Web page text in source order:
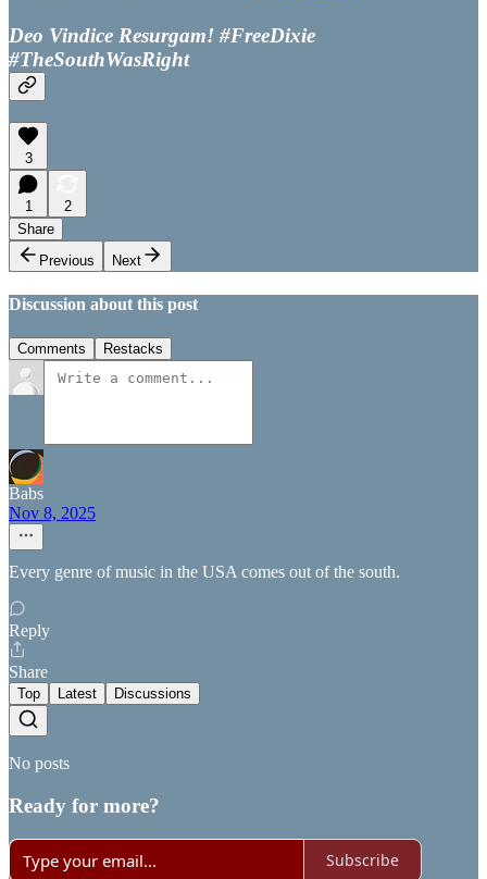
Deo Vindice Resurgam! #FreeDixie
#TheSouthWasRight
3
1
2
Share
Previous
Next
Discussion about this post
Comments Restacks
Babs
Nov 8, 2025
Every genre of music in the USA comes out of the south.
Reply
Share
Top Latest Discussions
No posts
Ready for more?
Subscribe